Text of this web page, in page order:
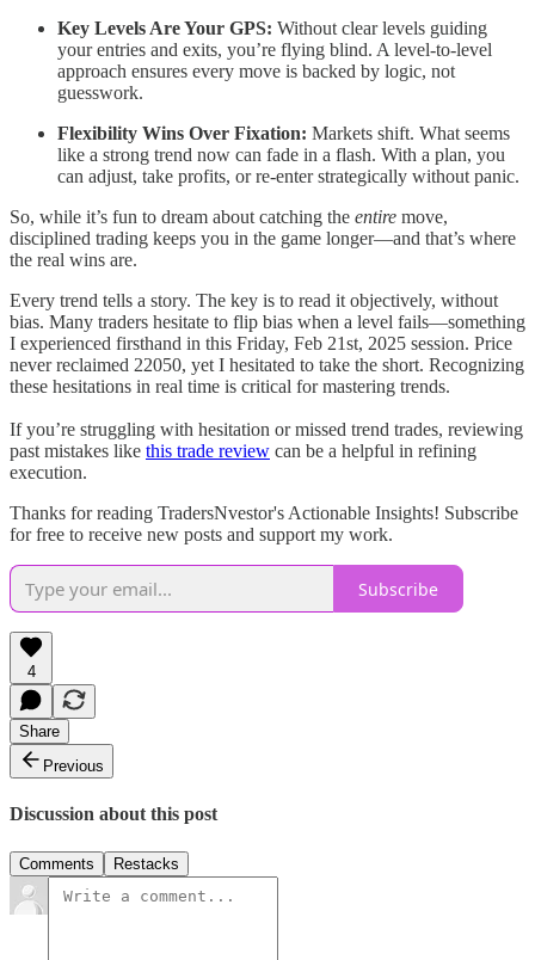
Key Levels Are Your GPS: Without clear levels guiding
your entries and exits, you’re flying blind. A level-to-level
approach ensures every move is backed by logic, not
guesswork.
Flexibility Wins Over Fixation: Markets shift. What seems
like a strong trend now can fade in a flash. With a plan, you
can adjust, take profits, or re-enter strategically without panic.
So, while it’s fun to dream about catching the entire move,
disciplined trading keeps you in the game longer—and that’s where
the real wins are.
Every trend tells a story. The key is to read it objectively, without
bias. Many traders hesitate to flip bias when a level fails—something
I experienced firsthand in this Friday, Feb 21st, 2025 session. Price
never reclaimed 22050, yet I hesitated to take the short. Recognizing
these hesitations in real time is critical for mastering trends.
If you’re struggling with hesitation or missed trend trades, reviewing
past mistakes like this trade review can be a helpful in refining
execution.
Thanks for reading TradersNvestor's Actionable Insights! Subscribe
for free to receive new posts and support my work.
Subscribe
4
Share
Previous
Discussion about this post
Comments Restacks